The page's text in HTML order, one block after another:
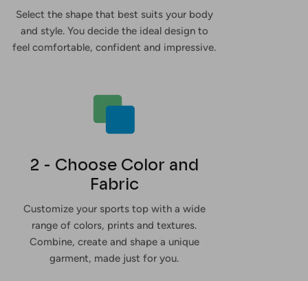
Select the shape that best suits your body
and style. You decide the ideal design to
feel comfortable, confident and impressive.
2 - Choose Color and
Fabric
Customize your sports top with a wide
range of colors, prints and textures.
Combine, create and shape a unique
garment, made just for you.